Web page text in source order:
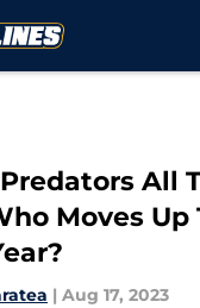
All
Moves Up
| Aug 17, 2023